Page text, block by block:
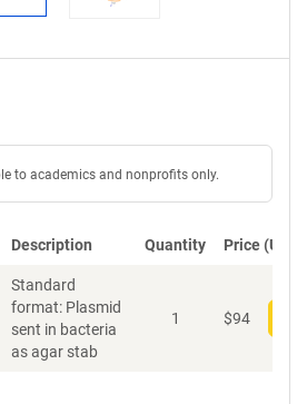
to academics and nonprofits only.
Description Quantity Price (USD)
Standard
format: Plasmid
sent in bacteria
as agar stab
1 $94